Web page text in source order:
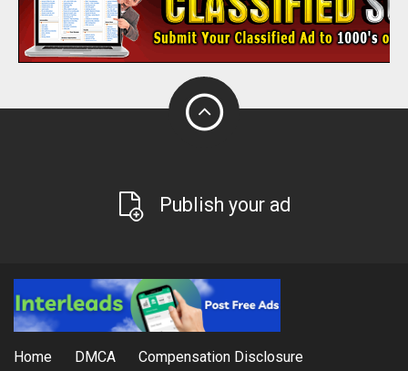
Publish your ad
Home DMCA Compensation Disclosure